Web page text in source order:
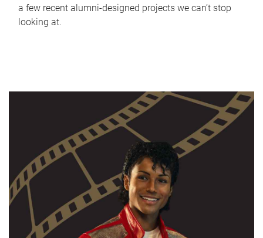
a few recent alumni-designed projects we can’t stop
looking at.